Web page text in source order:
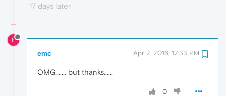
17 days later
E
emc Apr 2, 2016, 12:33 PM
OMG....... but thanks......
0